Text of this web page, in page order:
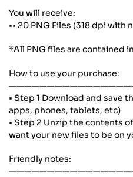
You will receive:
•• 20 PNG Files (318 dpi with
*All PNG files are contained
How to use your purchase:
• Step 1 Download and save
apps, phones, tablets, etc)
• Step 2 Unzip the contents
want your new files to be on
Friendly notes: